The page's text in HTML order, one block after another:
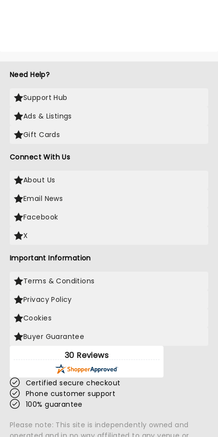
Need Help?
Support Hub
Ads & Listings
Gift Cards
Connect With Us
About Us
Email News
Facebook
X
Important Information
Terms & Conditions
Privacy Policy
Cookies
Buyer Guarantee
30 Reviews
Certified secure checkout
Phone customer support
100% guarantee
Please note: This site is independently owned and